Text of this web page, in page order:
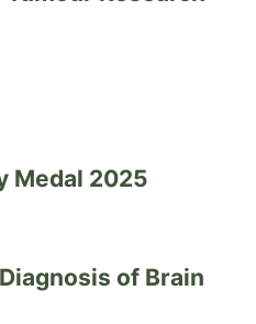
Medal 2025
of Brain